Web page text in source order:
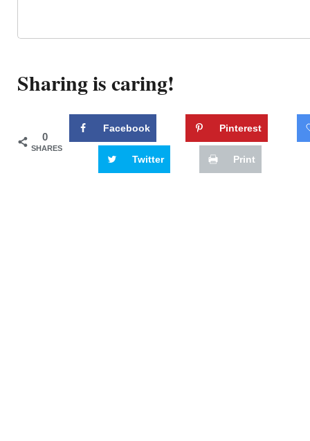
Sharing is caring!
0
SHARES
Facebook Pinterest
Twitter Print